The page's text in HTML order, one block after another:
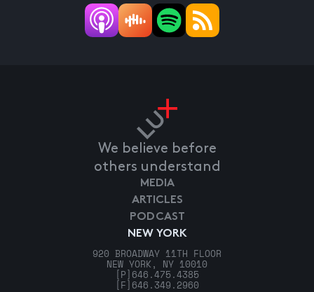
We believe before
others understand
NEW YORK
920 BROADWAY 11TH FLOOR
NEW YORK, NY 10010
[P] 646.475.4385
[F] 646.349.2960
MEDIA
ARTICLES
PODCAST